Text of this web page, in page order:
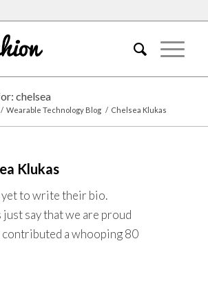
chelsea
/ Wearable Technology Blog / Chelsea Klukas
Klukas
yet to write their bio.
say that we are proud
contributed a whooping 80